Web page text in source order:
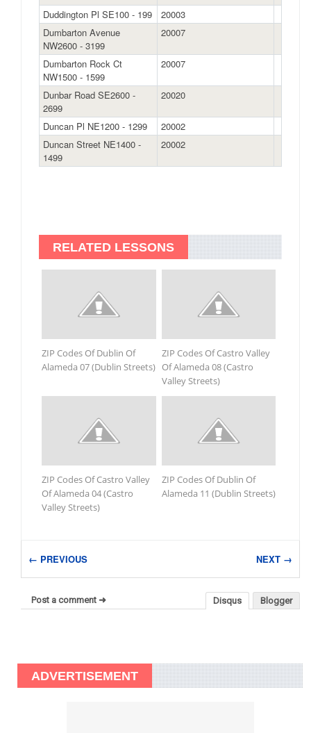
Duddington Pl SE100 - 199
20003
Dumbarton Avenue
NW2600 - 3199
20007
Dumbarton Rock Ct
NW1500 - 1599
20007
Dunbar Road SE2600 -
2699
20020
Duncan Pl NE1200 - 1299
20002
Duncan Street NE1400 -
1499
20002
RELATED LESSONS
ZIP Codes Of Dublin Of
Alameda 07 (Dublin Streets)
ZIP Codes Of Castro Valley
Of Alameda 08 (Castro
Valley Streets)
ZIP Codes Of Castro Valley
Of Alameda 04 (Castro
Valley Streets)
ZIP Codes Of Dublin Of
Alameda 11 (Dublin Streets)
← PREVIOUS NEXT →
Blogger
Disqus
Post a comment ➜
ADVERTISEMENT